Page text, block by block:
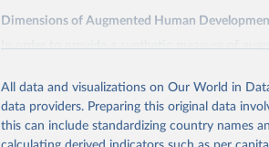
Education attainment is measured by the
tertiary) for the population aged 15 and over.
The Liberal Democracy Index combines the
Dimensions of Augmented Human
In order to provide a synthetic measure of
life expectancy at birth as a proxy for a
years of schooling as a proxy for access to
liberal democracy as a proxy for freedom,
All data and visualizations on Our World in
data providers. Preparing this original data
this can include standardizing country names